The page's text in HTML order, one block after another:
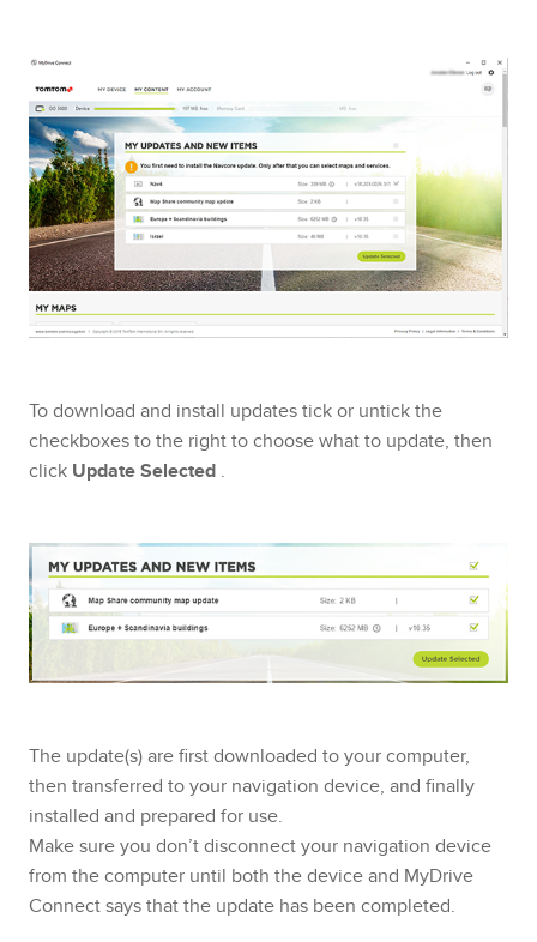
To download and install updates tick or untick the
checkboxes to the right to choose what to update, then
click Update Selected .
The update(s) are first downloaded to your computer,
then transferred to your navigation device, and finally
installed and prepared for use.
Make sure you don’t disconnect your navigation device
from the computer until both the device and MyDrive
Connect says that the update has been completed.